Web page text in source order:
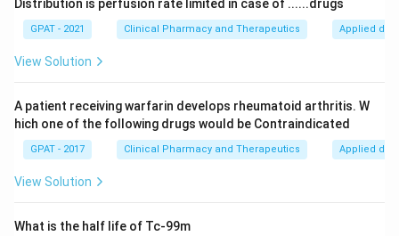
Distribution is perfusion rate limited in case of ......drugs
GPAT - 2021 Clinical Pharmacy and Therapeutics Applied
View Solution
A patient receiving warfarin develops rheumatoid arthritis. W
hich one of the following drugs would be Contraindicated
GPAT - 2017 Clinical Pharmacy and Therapeutics Applied
View Solution
What is the half life of Tc-99m